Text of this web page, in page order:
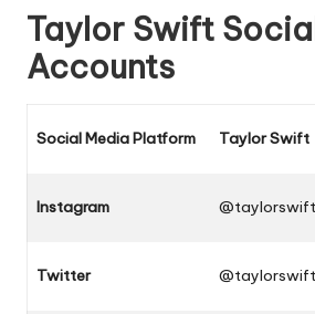
Taylor Swift
Accounts
Social Media Platform Taylor Swift
Instagram @taylorswift
Twitter